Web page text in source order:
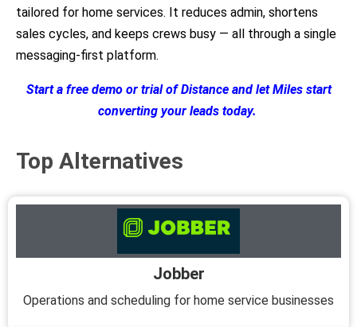
tailored for home services. It reduces admin, shortens
sales cycles, and keeps crews busy — all through a single
messaging-first platform.
Start a free demo or trial of Distance and let Miles start
converting your leads today.
Top Alternatives
Jobber
Operations and scheduling for home service businesses